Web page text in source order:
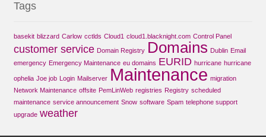
Tags
basekit blizzard Carlow cctlds Cloud1 cloud1.blacknight.com Control Panel
customer service Domain Registry Domains Dublin Email
emergency Emergency Maintenance eu domains EURID hurricane hurricane
ophelia Joe job Login Mailserver Maintenance migration
Network Maintenance offsite PemLinWeb registries Registry scheduled
maintenance service announcement Snow software Spam telephone support
upgrade weather